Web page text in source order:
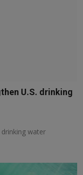
U.S. drinking
drinking water